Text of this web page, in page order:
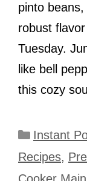
pinto
robust
Tuesday.
like bell
this cozy
Instant
Recipes,